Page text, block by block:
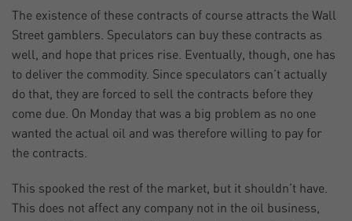
The existence of these contracts of course attracts the Wall
Street gamblers. Speculators can buy these contracts as
well, and hope that prices rise. Eventually, though, one has
to deliver the commodity. Since speculators can’t actually
do that, they are forced to sell the contracts before they
come due. On Monday that was a big problem as no one
wanted the actual oil and was therefore willing to pay for
the contracts.
This spooked the rest of the market, but it shouldn’t have.
This does not affect any company not in the oil business,